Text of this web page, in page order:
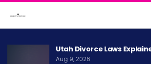
Utah Divorce Laws
Aug 9, 2026